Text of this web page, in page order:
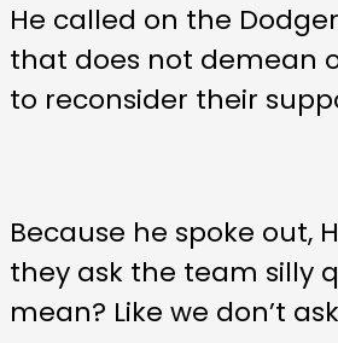
He called on the
that does not demean
to reconsider their
Because he spoke out,
they ask the team silly
mean? Like we don’t